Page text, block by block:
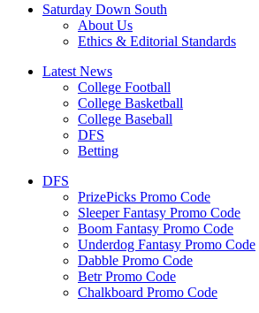
Saturday Down South
About Us
Ethics & Editorial Standards
Latest News
College Football
College Basketball
College Baseball
DFS
Betting
DFS
PrizePicks Promo Code
Sleeper Fantasy Promo Code
Boom Fantasy Promo Code
Underdog Fantasy Promo Code
Dabble Promo Code
Betr Promo Code
Chalkboard Promo Code